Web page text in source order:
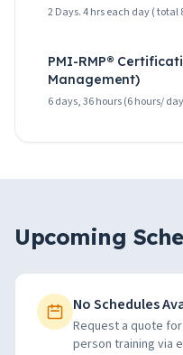
2 Days. 4 hrs each day ( total
PMI-RMP®
Management)
6 days, 36 hours (6 hours/
Upcoming
No Schedules
Request a quote
person training via